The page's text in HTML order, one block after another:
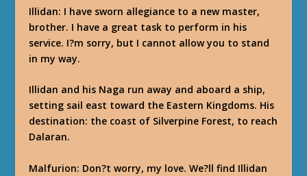
Illidan: I have sworn allegiance to a new master,
brother. I have a great task to perform in his
service. I?m sorry, but I cannot allow you to stand
in my way.
Illidan and his Naga run away and aboard a ship,
setting sail east toward the Eastern Kingdoms. His
destination: the coast of Silverpine Forest, to reach
Dalaran.
Malfurion: Don?t worry, my love. We?ll find Illidan